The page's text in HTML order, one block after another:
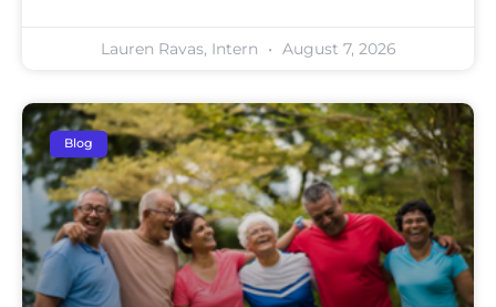
Lauren Ravas, Intern August 7, 2026
Blog